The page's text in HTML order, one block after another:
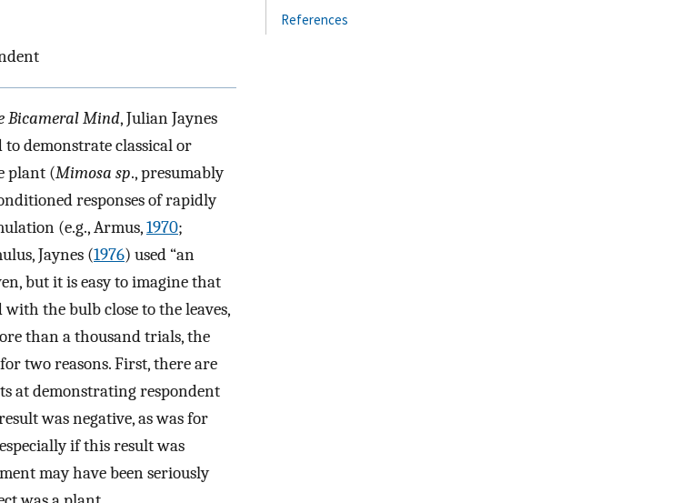
Bicameral Mind, Julian Jaynes
demonstrate classical or
plant (Mimosa sp., presumably
responses of rapidly
(e.g., Armus,1970;
Jaynes (1976) used “an
but it is easy to imagine that
the bulb close to the leaves,
than a thousand trials, the
two reasons. First, there are
at demonstrating respondent
was negative, as was for
if this result was
may have been seriously
References